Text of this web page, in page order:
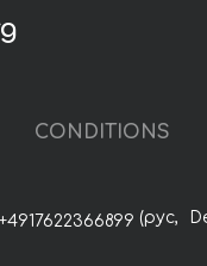
CONDITIONS
+4917622366899 (рус,